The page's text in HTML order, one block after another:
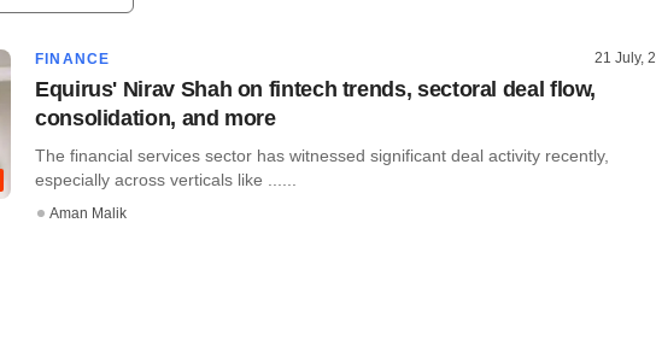
FINANCE 21 July,
Equirus' Nirav Shah on fintech trends, sectoral deal flow,
consolidation, and more
The financial services sector has witnessed significant deal activity recently,
especially across verticals like ......
Aman Malik